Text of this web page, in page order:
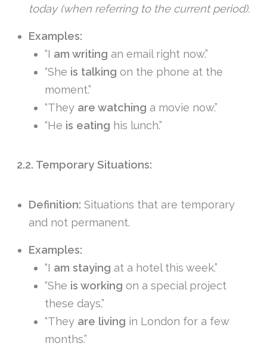
today (when referring to the current period).
Examples:
“I am writing an email right now.”
“She is talking on the phone at the
moment.”
“They are watching a movie now.”
“He is eating his lunch.”
2.2. Temporary Situations:
Definition: Situations that are temporary
and not permanent.
Examples:
“I am staying at a hotel this week.”
“She is working on a special project
these days.”
“They are living in London for a few
months.”